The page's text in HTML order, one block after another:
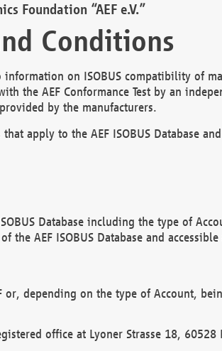
Foundation “AEF e.V.”
Conditions
information on ISOBUS compatibility of
the AEF Conformance Test by an
by the manufacturers.
apply to the AEF ISOBUS Database
Database including the type of
AEF ISOBUS Database and
depending on the type of Account,
office at Lyoner Strasse 18, 60528